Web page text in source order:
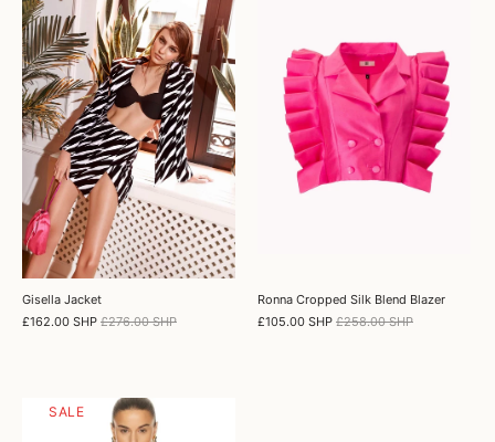
Gisella Jacket
£162.00 SHP £276.00 SHP
Ronna Cropped Silk Blend Blazer
£105.00 SHP £258.00 SHP
SALE